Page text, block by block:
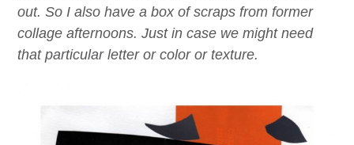
out. So I also have a box of scraps from former
collage afternoons. Just in case we might need
that particular letter or color or texture.